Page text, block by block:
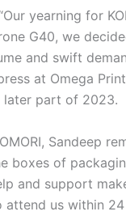
yearning for
G40, we
and swift
at Omega
later part of 2023.
Sandeep
boxes of
and support
attend us within